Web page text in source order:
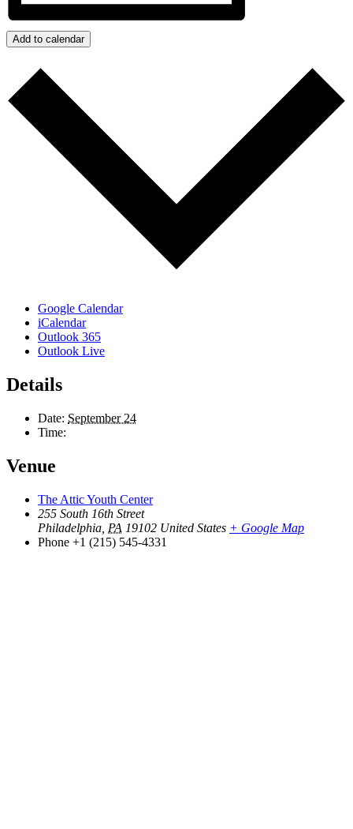
Add to calendar
Google Calendar
iCalendar
Outlook 365
Outlook Live
Details
Date: September 24
Time:
Venue
The Attic Youth Center
255 South 16th Street
Philadelphia PA 19102 United States + Google Map
Phone +1 (215) 545-4331